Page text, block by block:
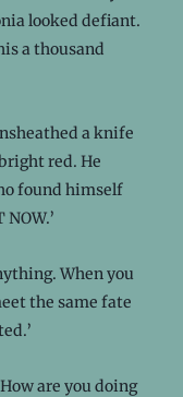
looked defiant.
a thousand
a knife
red. He
found himself
When you
the same fate
are you doing